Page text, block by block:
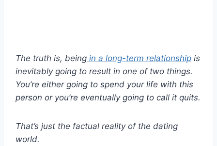
The truth is, being in a long-term relationship is
inevitably going to result in one of two things.
You’re either going to spend your life with this
person or you’re eventually going to call it quits.
That’s just the factual reality of the dating
world.